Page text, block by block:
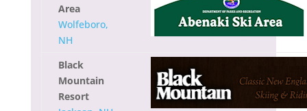
Area
Wolfeboro,
NH
Black
Mountain
Resort